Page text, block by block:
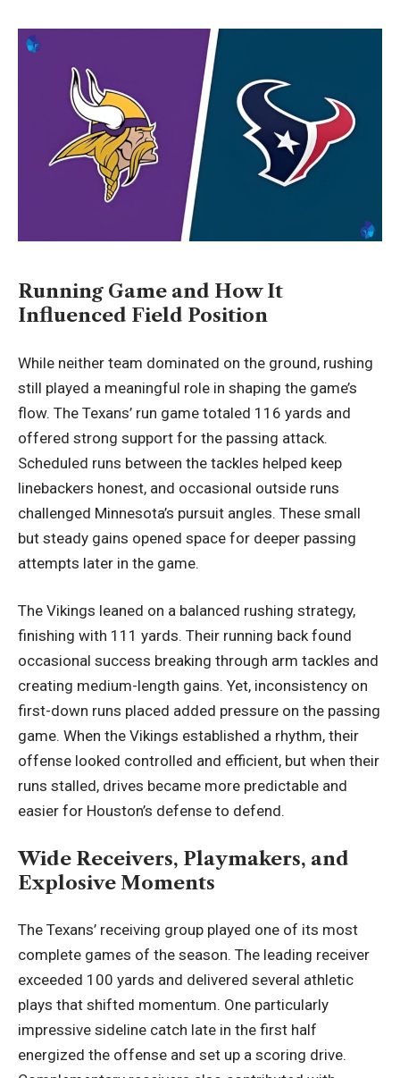
Running Game and How It
Influenced Field Position
While neither team dominated on the ground, rushing
still played a meaningful role in shaping the game’s
flow. The Texans’ run game totaled 116 yards and
offered strong support for the passing attack.
Scheduled runs between the tackles helped keep
linebackers honest, and occasional outside runs
challenged Minnesota’s pursuit angles. These small
but steady gains opened space for deeper passing
attempts later in the game.
The Vikings leaned on a balanced rushing strategy,
finishing with 111 yards. Their running back found
occasional success breaking through arm tackles and
creating medium-length gains. Yet, inconsistency on
first-down runs placed added pressure on the passing
game. When the Vikings established a rhythm, their
offense looked controlled and efficient, but when their
runs stalled, drives became more predictable and
easier for Houston’s defense to defend.
Wide Receivers, Playmakers, and
Explosive Moments
The Texans’ receiving group played one of its most
complete games of the season. The leading receiver
exceeded 100 yards and delivered several athletic
plays that shifted momentum. One particularly
impressive sideline catch late in the first half
energized the offense and set up a scoring drive.